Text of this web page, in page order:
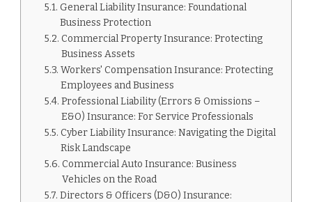
General Liability Insurance: Foundational
Business Protection
Commercial Property Insurance: Protecting
Business Assets
Workers' Compensation Insurance: Protecting
Employees and Business
Professional Liability (Errors & Omissions –
E&O) Insurance: For Service Professionals
Cyber Liability Insurance: Navigating the Digital
Risk Landscape
Commercial Auto Insurance: Business
Vehicles on the Road
Directors & Officers (D&O) Insurance: